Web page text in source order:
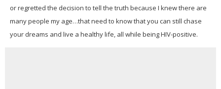
or regretted the decision to tell the truth because I knew there are
many people my age…that need to know that you can still chase
your dreams and live a healthy life, all while being HIV-positive.